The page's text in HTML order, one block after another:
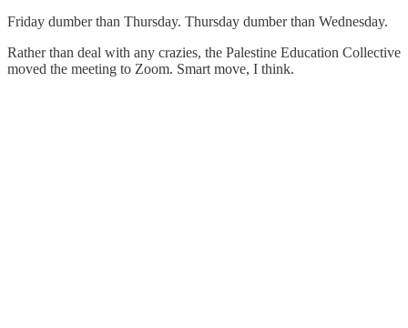
Friday dumber than Thursday. Thursday dumber than Wednesday.
Rather than deal with any crazies, the Palestine Education Collective
moved the meeting to Zoom. Smart move, I think.